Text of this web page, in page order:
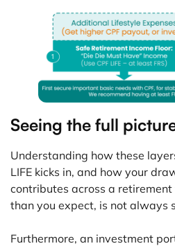
Seeing the full
Understanding how these
LIFE kicks in, and how your
contributes across a
than you expect, is not always
Furthermore, an investment